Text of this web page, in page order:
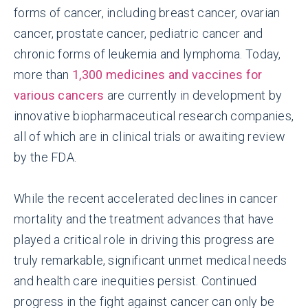
forms of cancer, including breast cancer, ovarian
cancer, prostate cancer, pediatric cancer and
chronic forms of leukemia and lymphoma. Today,
more than 1,300 medicines and vaccines for
various cancers are currently in development by
innovative biopharmaceutical research companies,
all of which are in clinical trials or awaiting review
by the FDA.
While the recent accelerated declines in cancer
mortality and the treatment advances that have
played a critical role in driving this progress are
truly remarkable, significant unmet medical needs
and health care inequities persist. Continued
progress in the fight against cancer can only be